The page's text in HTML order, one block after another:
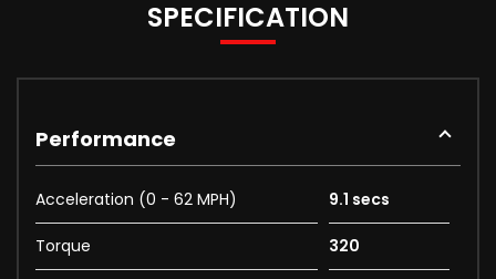
SPECIFICATION
Performance
Acceleration (0 - 62 MPH) 9.1 secs
Torque 320